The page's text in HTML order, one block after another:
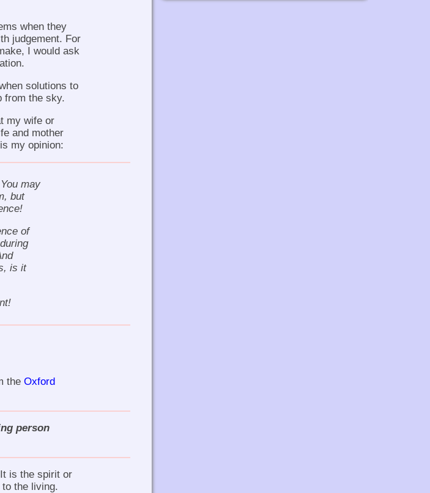
when they
judgement. For
I would ask
solutions to
from the sky.
my wife or
and mother
my opinion:
may
but
of
is it
the Oxford
person
is the spirit or
the living.